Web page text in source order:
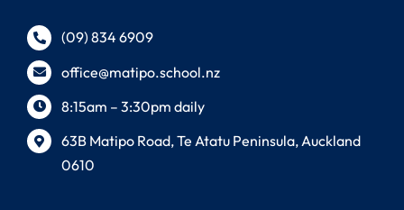
(09) 834 6909
office@matipo.school.nz
8:15am – 3:30pm daily
63B Matipo Road, Te Atatu Peninsula, Auckland
0610